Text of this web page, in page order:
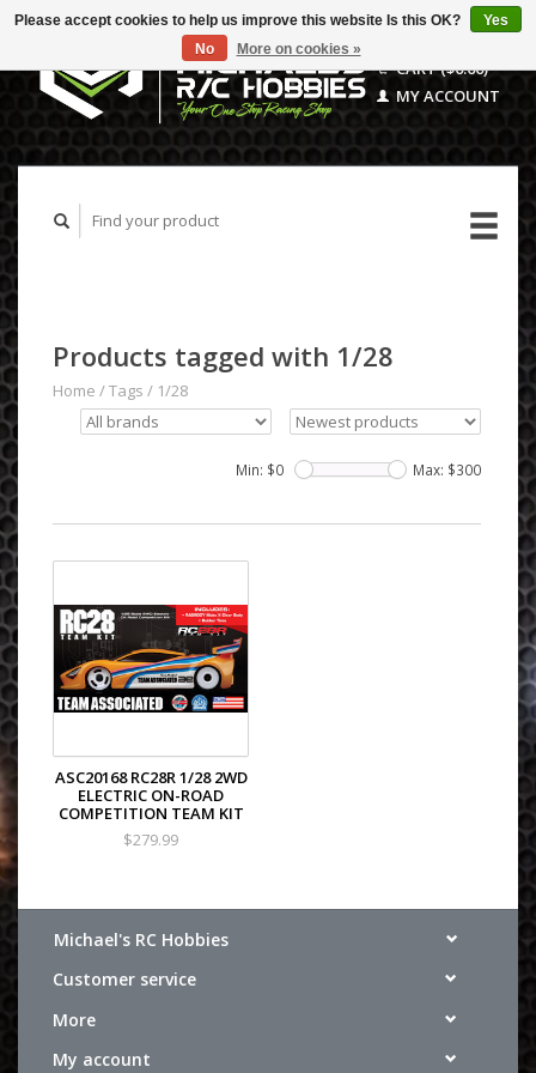
CART ($0.00)
MY ACCOUNT
Products tagged with 1/28
Home /Tags / 1/28
Min: $0 Max: $300
ASC20168 RC28R 1/28 2WD
ELECTRIC ON-ROAD
COMPETITION TEAM KIT
$279.99
Michael's RC Hobbies
Customer service
More
My account
Please accept cookies to help us improve this website Is this OK?
Yes
No
More on cookies »